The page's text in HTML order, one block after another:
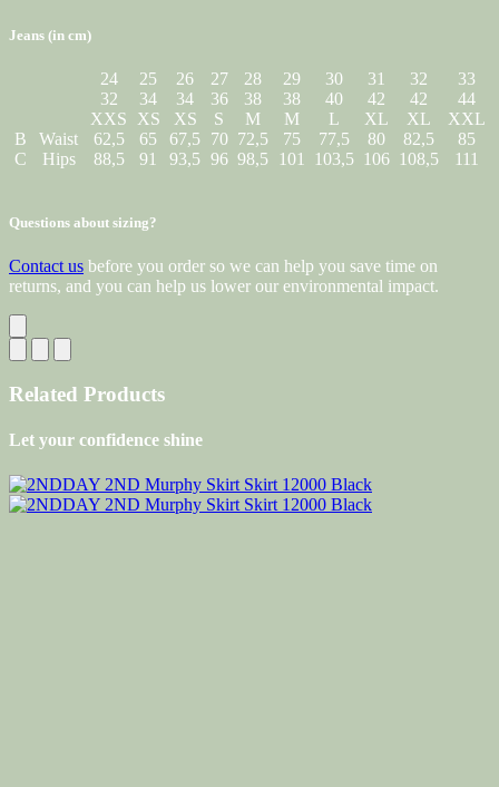
Jeans (in cm)
24 25 26 27 28 29 30 31 32
33
32
XXS
34
XS
34
XS
36
S
38
M
38
M
40
L
42
XL
42
XL
44
XXL
B
Waist 62,5 65 67,5 70 72,5 75 77,5 80 82,5
85
C
Hips 88,5 91 93,5 96 98,5 101 103,5 106 108,5 111
Questions about sizing?
Contact us before you order so we can help you save time on
returns, and you can help us lower our environmental impact.
Related Products
Let your confidence shine